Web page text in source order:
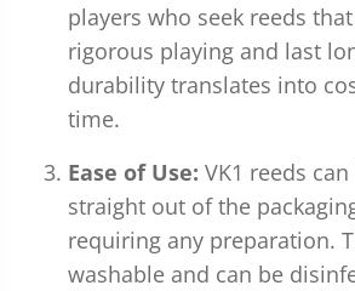
players who seek reeds
rigorous playing and last
durability translates into
time.
Ease of Use: VK1 reeds
straight out of the
requiring any preparation.
washable and can be